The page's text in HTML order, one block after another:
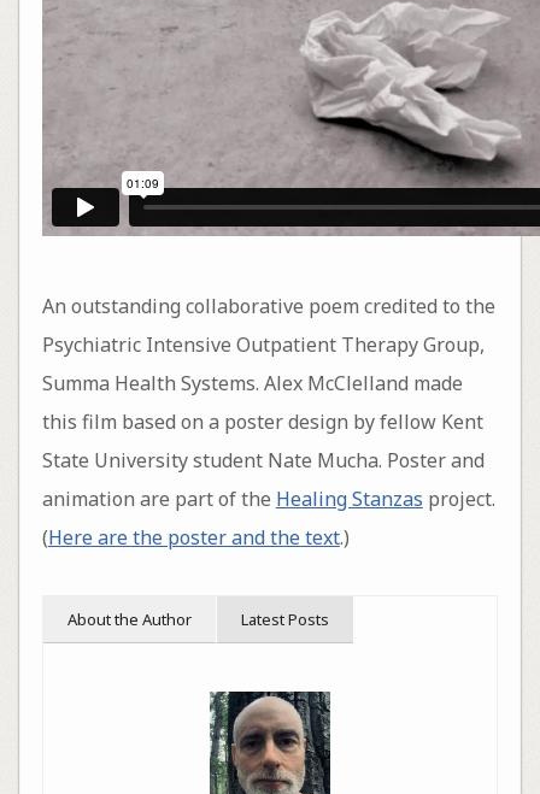
An outstanding collaborative poem credited to the
Psychiatric Intensive Outpatient Therapy Group,
Summa Health Systems. Alex McClelland made
this film based on a poster design by fellow Kent
State University student Nate Mucha. Poster and
animation are part of the Healing Stanzas project.
(Here are the poster and the text.)
About the Author Latest Posts